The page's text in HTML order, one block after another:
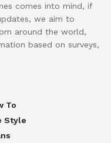
comes into mind, if
we aim to
around the world,
based on surveys,
To
Style